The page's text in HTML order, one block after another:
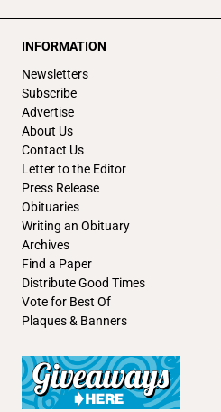
INFORMATION
Newsletters
Subscribe
Advertise
About Us
Contact Us
Letter to the Editor
Press Release
Obituaries
Writing an Obituary
Archives
Find a Paper
Distribute Good Times
Vote for Best Of
Plaques & Banners